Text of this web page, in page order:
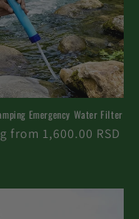
Emergency Water Filter
from 1,600.00 RSD